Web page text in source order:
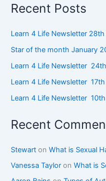
Recent Posts
Learn 4 Life Newsletter 28th
Star of the month January
Learn 4 Life Newsletter
Learn 4 Life Newsletter
Learn 4 Life Newsletter
Recent
Stewart onWhat is Sexual
Vanessa Taylor onWhat is